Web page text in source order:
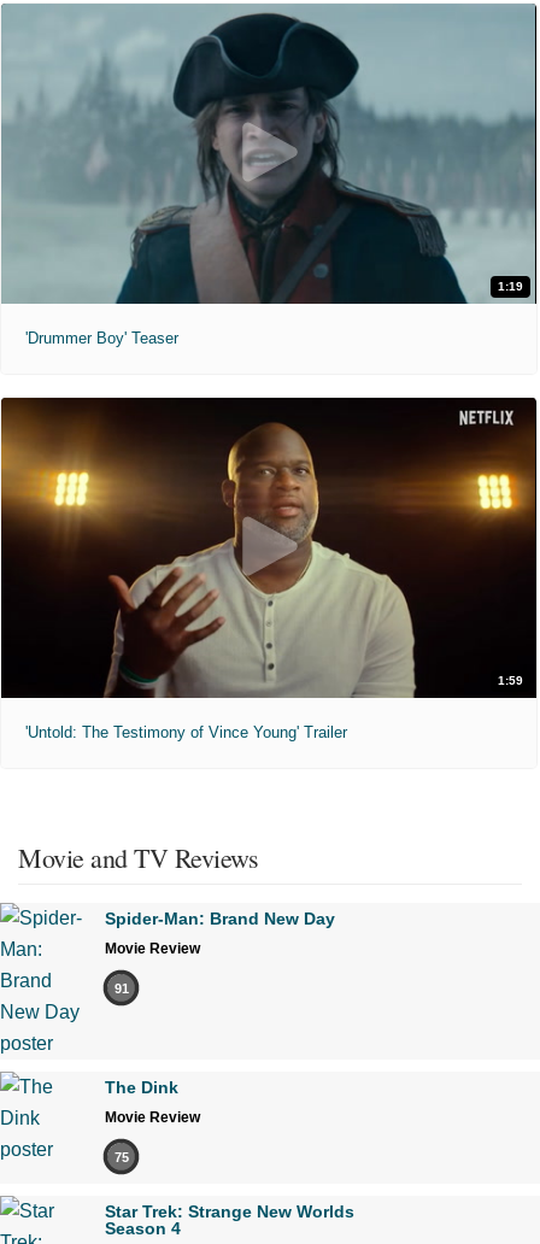
1:19
'Drummer Boy' Teaser
1:59
'Untold: The Testimony of Vince Young' Trailer
Movie and TV Reviews
Spider-Man: Brand New Day
Movie Review
91
The Dink
Movie Review
75
Star Trek: Strange New Worlds
Season 4